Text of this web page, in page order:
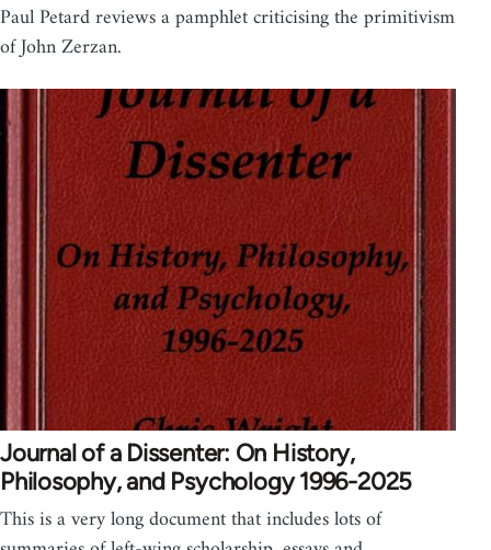
Paul Petard reviews a pamphlet criticising the primitivism
of John Zerzan.
Journal of a Dissenter: On History,
Philosophy, and Psychology 1996-2025
This is a very long document that includes lots of